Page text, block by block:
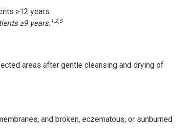
≥12 years.
≥9 years. 1,2,5
areas after gentle cleansing and drying of
and broken, eczematous, or sunburned